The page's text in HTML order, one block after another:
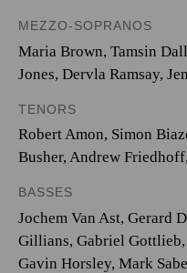
MEZZO-SOPRANOS
Maria Brown, Tamsin
Jones, Dervla Ramsay,
TENORS
Robert Amon, Simon
Busher, Andrew
BASSES
Jochem Van Ast, Gerard
Gillians, Gabriel
Gavin Horsley, Mark